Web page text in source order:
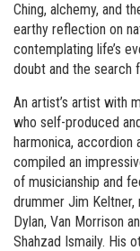
Ching, alchemy, and
earthy reflection on
contemplating life’s
doubt and the search
An artist’s artist with
who self-produced
harmonica, accordion
compiled an
of musicianship and
drummer Jim Keltner,
Dylan, Van Morrison
Shahzad Ismaily. His